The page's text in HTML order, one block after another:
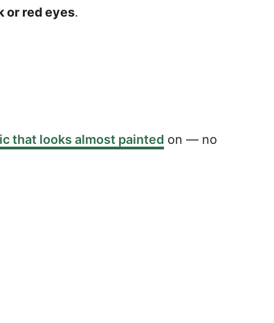
or red eyes.
that looks almost painted on — no